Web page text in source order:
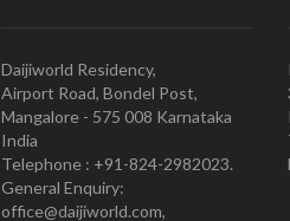
Daijiworld Residency,
Airport Road, Bondel Post,
Mangalore - 575 008 Karnataka
India
Telephone : +91-824-2982023.
General Enquiry:
office@daijiworld.com,